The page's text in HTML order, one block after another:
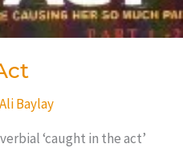
Ali Baylay
‘caught in the act’